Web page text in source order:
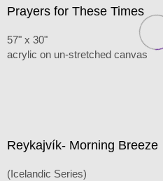
Prayers for These Times
57" x 30"
acrylic on un-stretched canvas
Reykajvík- Morning Breeze
(Icelandic Series)